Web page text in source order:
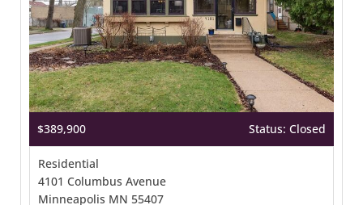
$389,900 Status: Closed
Residential
4101 Columbus Avenue
Minneapolis MN 55407